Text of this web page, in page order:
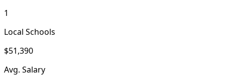
1
Local Schools
$51,390
Avg. Salary